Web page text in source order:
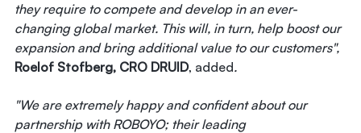
they require to compete and develop in an ever-
changing global market. This will, in turn, help boost our
expansion and bring additional value to our customers",
Roelof Stofberg, CRO DRUID, added.
"We are extremely happy and confident about our
partnership with ROBOYO; their leading